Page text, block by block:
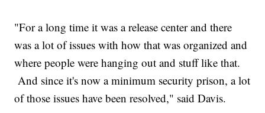
"For a long time it was a release center and there
was a lot of issues with how that was organized and
where people were hanging out and stuff like that.
And since it's now a minimum security prison, a lot
of those issues have been resolved," said Davis.